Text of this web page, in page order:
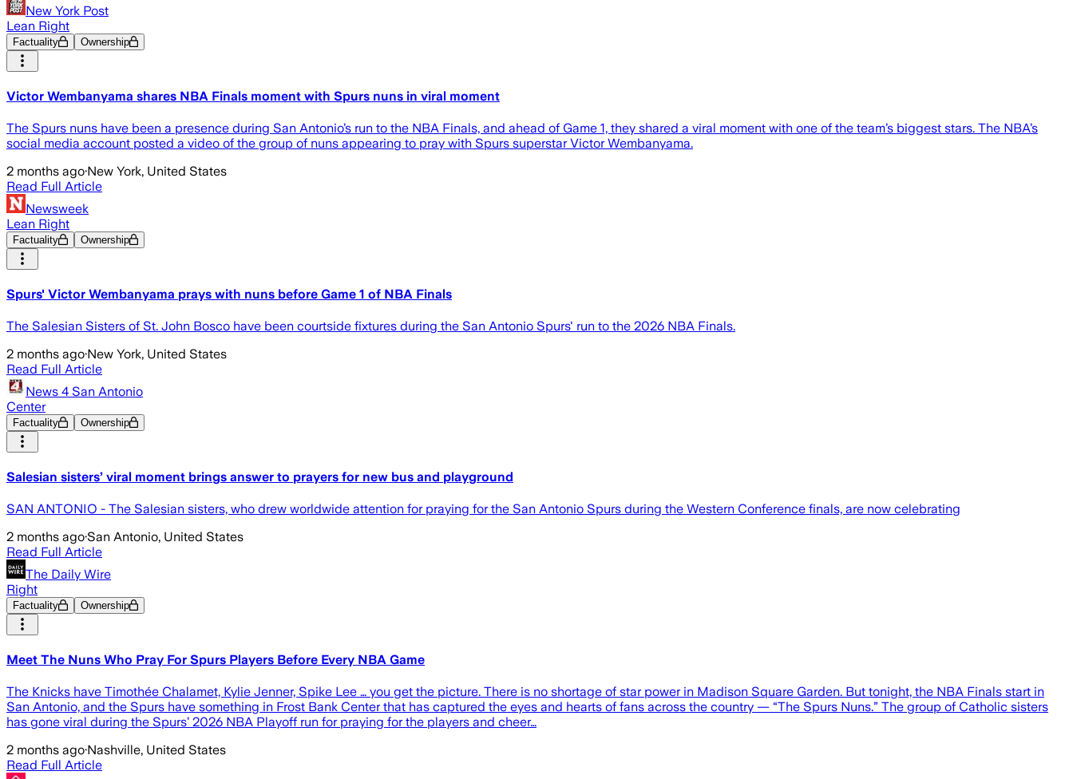
New York Post
Lean Right
Factuality Ownership
Victor Wembanyama shares NBA Finals moment with Spurs nuns in viral moment
The Spurs nuns have been a presence during San Antonio’s run to the NBA Finals, and ahead of Game 1, they shared a viral moment with one of the team’s biggest stars. The NBA’s
social media account posted a video of the group of nuns appearing to pray with Spurs superstar Victor Wembanyama.
2 months ago·New York, United States
Read Full Article
Newsweek
Lean Right
Factuality Ownership
Spurs' Victor Wembanyama prays with nuns before Game 1 of NBA Finals
The Salesian Sisters of St. John Bosco have been courtside fixtures during the San Antonio Spurs' run to the 2026 NBA Finals.
2 months ago·New York, United States
Read Full Article
News 4 San Antonio
Center
Factuality Ownership
Salesian sisters’ viral moment brings answer to prayers for new bus and playground
SAN ANTONIO - The Salesian sisters, who drew worldwide attention for praying for the San Antonio Spurs during the Western Conference finals, are now celebrating
2 months ago·San Antonio, United States
Read Full Article
The Daily Wire
Right
Factuality Ownership
Meet The Nuns Who Pray For Spurs Players Before Every NBA Game
The Knicks have Timothée Chalamet, Kylie Jenner, Spike Lee … you get the picture. There is no shortage of star power in Madison Square Garden. But tonight, the NBA Finals start in
San Antonio, and the Spurs have something in Frost Bank Center that has captured the eyes and hearts of fans across the country — “The Spurs Nuns.” The group of Catholic sisters
has gone viral during the Spurs’ 2026 NBA Playoff run for praying for the players and cheer…
2 months ago·Nashville, United States
Read Full Article